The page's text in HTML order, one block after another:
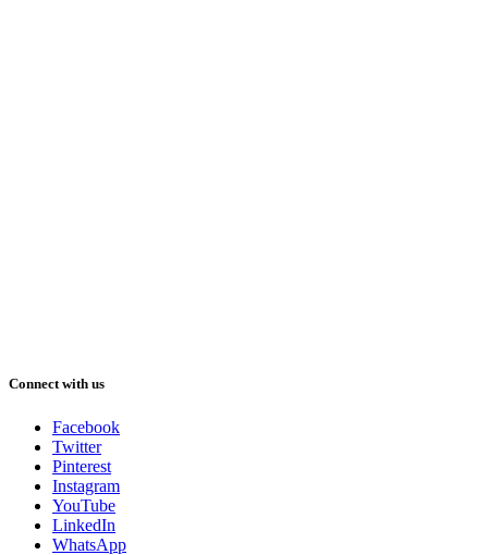
Connect with us
Facebook
Twitter
Pinterest
Instagram
YouTube
LinkedIn
WhatsApp